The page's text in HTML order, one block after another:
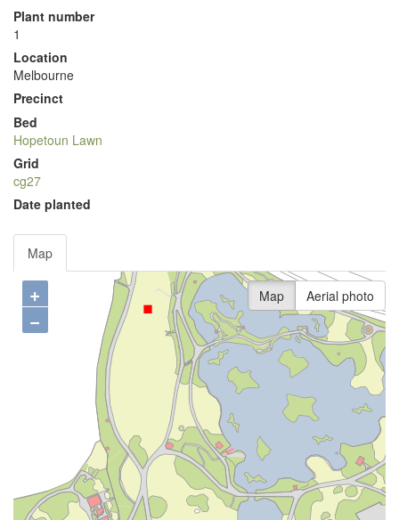
Plant number
1
Location
Melbourne
Precinct
Bed
Hopetoun Lawn
Grid
cg27
Date planted
Map
+
−
Map Aerial photo